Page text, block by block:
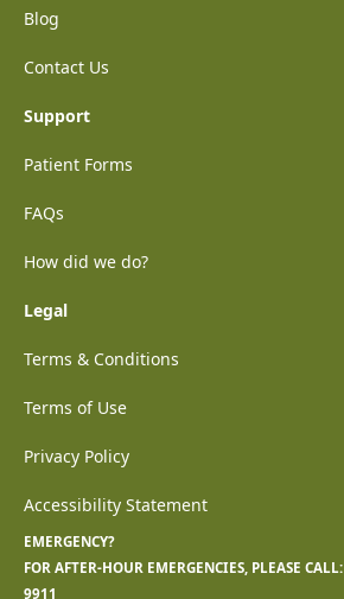
Blog
Contact Us
Support
Patient Forms
FAQs
How did we do?
Legal
Terms & Conditions
Terms of Use
Privacy Policy
Accessibility Statement
EMERGENCY?
FOR AFTER-HOUR EMERGENCIES, PLEASE CALL:
9911